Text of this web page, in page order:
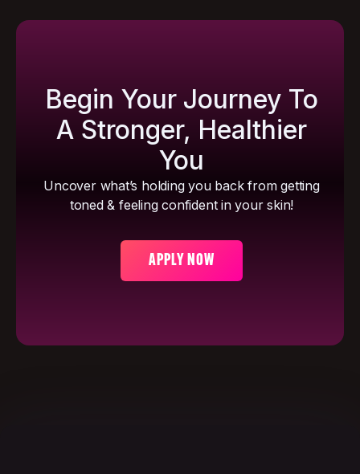
Begin Your Journey To
A Stronger, Healthier
You
Uncover what’s holding you back from getting
toned & feeling confident in your skin!
APPLY NOW